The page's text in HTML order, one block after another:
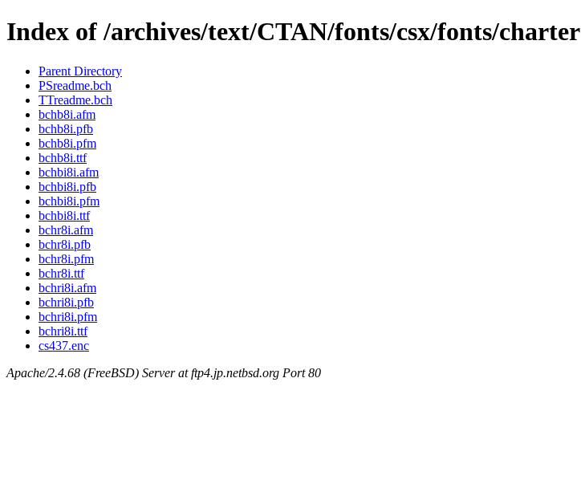
Index of /archives/text/CTAN/fonts/csx/fonts/charter
Parent Directory
PSreadme.bch
TTreadme.bch
bchb8i.afm
bchb8i.pfb
bchb8i.pfm
bchb8i.ttf
bchbi8i.afm
bchbi8i.pfb
bchbi8i.pfm
bchbi8i.ttf
bchr8i.afm
bchr8i.pfb
bchr8i.pfm
bchr8i.ttf
bchri8i.afm
bchri8i.pfb
bchri8i.pfm
bchri8i.ttf
cs437.enc
Apache/2.4.68 (FreeBSD) Server at ftp4.jp.netbsd.org Port 80